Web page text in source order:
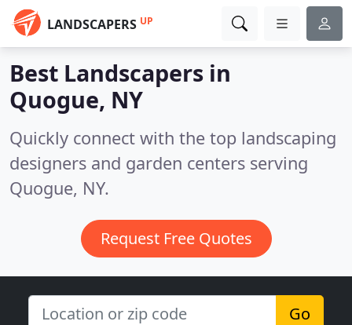
LANDSCAPERS UP
Best Landscapers in
Quogue, NY
Quickly connect with the top landscaping
designers and garden centers serving
Quogue, NY.
Request Free Quotes
Go